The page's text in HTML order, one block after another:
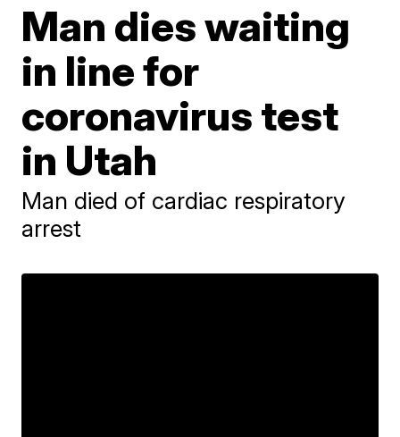
Man dies waiting
in line for
coronavirus test
in Utah
Man died of cardiac respiratory
arrest